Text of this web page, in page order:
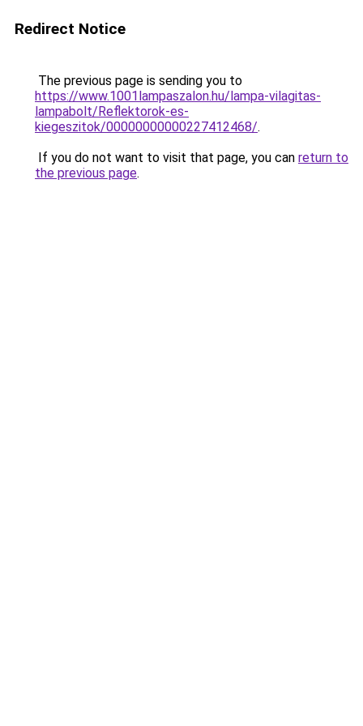
Redirect Notice
The previous page is sending you to
https://www.1001lampaszalon.hu/lampa-vilagitas-
lampabolt/Reflektorok-es-
kiegeszitok/00000000000227412468/.
If you do not want to visit that page, you can return to
the previous page.